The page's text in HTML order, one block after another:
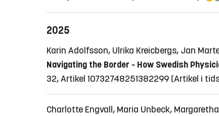
2025
Karin Adolfsson, Ulrika Kreicbergs, Jan
Navigating the Border - How Swedish
32, Artikel 10732748251382299 (Artikel i
Charlotte Engvall, Maria Unbeck,